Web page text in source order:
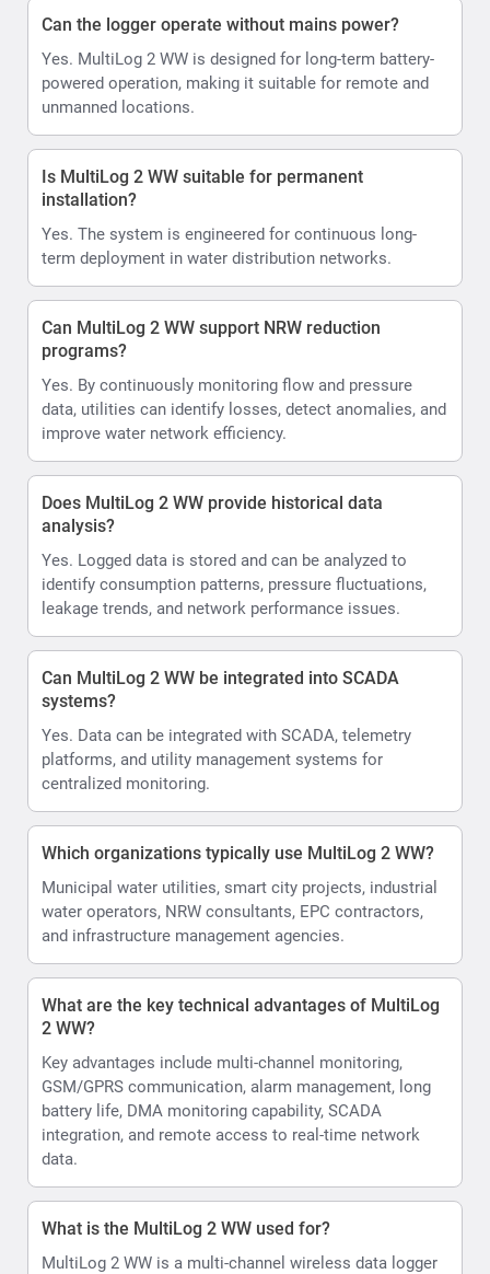
Can the logger operate without mains power?
Yes. MultiLog 2 WW is designed for long-term battery-
powered operation, making it suitable for remote and
unmanned locations.
Is MultiLog 2 WW suitable for permanent
installation?
Yes. The system is engineered for continuous long-
term deployment in water distribution networks.
Can MultiLog 2 WW support NRW reduction
programs?
Yes. By continuously monitoring flow and pressure
data, utilities can identify losses, detect anomalies, and
improve water network efficiency.
Does MultiLog 2 WW provide historical data
analysis?
Yes. Logged data is stored and can be analyzed to
identify consumption patterns, pressure fluctuations,
leakage trends, and network performance issues.
Can MultiLog 2 WW be integrated into SCADA
systems?
Yes. Data can be integrated with SCADA, telemetry
platforms, and utility management systems for
centralized monitoring.
Which organizations typically use MultiLog 2 WW?
Municipal water utilities, smart city projects, industrial
water operators, NRW consultants, EPC contractors,
and infrastructure management agencies.
What are the key technical advantages of MultiLog
2 WW?
Key advantages include multi-channel monitoring,
GSM/GPRS communication, alarm management, long
battery life, DMA monitoring capability, SCADA
integration, and remote access to real-time network
data.
What is the MultiLog 2 WW used for?
MultiLog 2 WW is a multi-channel wireless data logger